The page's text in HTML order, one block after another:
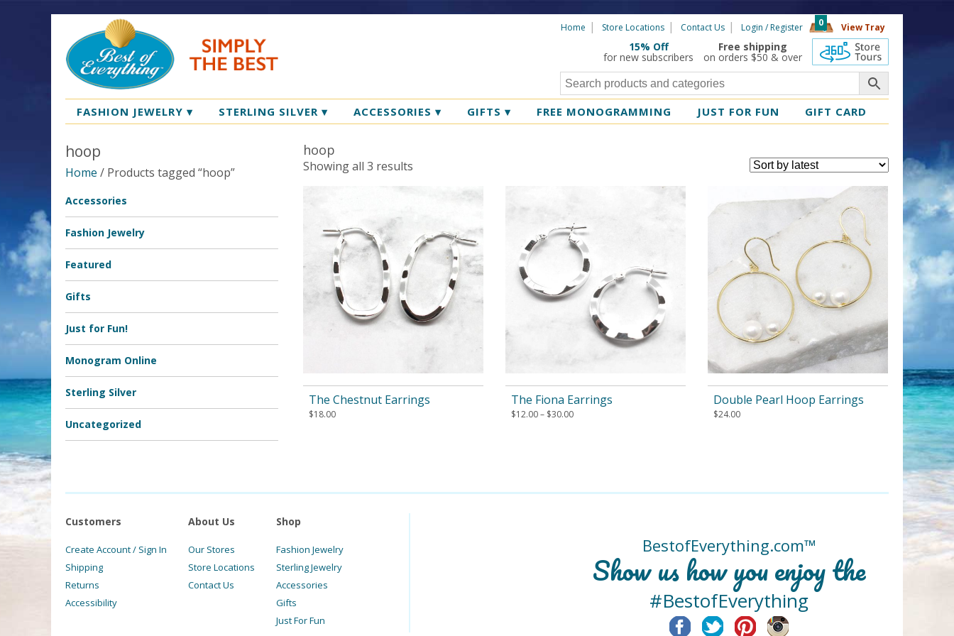
Home Store Locations Contact Us Login / Register View Tray
0
15% Off
for new subscribers
Free shipping
on orders $50 & over
FASHION JEWELRY ▾ STERLING SILVER ▾ ACCESSORIES ▾ GIFTS ▾ FREE MONOGRAMMING JUST FOR FUN GIFT CARD
hoop
Showing all 3 results
The Chestnut Earrings
$18.00
The Fiona Earrings
$12.00– $30.00
Double Pearl Hoop Earrings
$24.00
hoop
Home / Products tagged “hoop”
Accessories
Fashion Jewelry
Featured
Gifts
Just for Fun!
Monogram Online
Sterling Silver
Uncategorized
Customers
Create Account / Sign In
Shipping
Returns
Accessibility
About Us
Our Stores
Store Locations
Contact Us
Shop
Fashion Jewelry
Sterling Jewelry
Accessories
Gifts
Just For Fun
BestofEverything.com™
Show us how you enjoy the
#BestofEverything
FacebookTwitter Pinterest